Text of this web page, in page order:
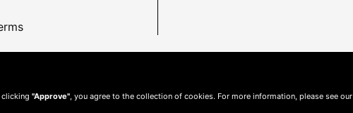
clicking "Approve" , you agree to the collection of cookies. For more information, please see our